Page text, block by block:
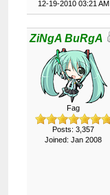
12-19-2010 03:21 AM
ZiNgA BuRgA
Fag
Posts: 3,357
Joined: Jan 2008